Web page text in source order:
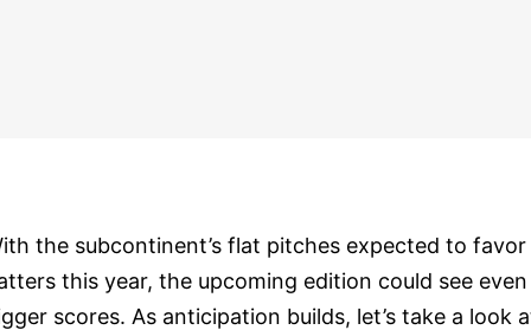
the subcontinent’s flat pitches expected to favor
this year, the upcoming edition could see even
scores. As anticipation builds, let’s take a look